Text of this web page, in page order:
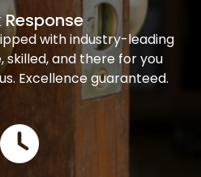
with industry-leading
skilled, and there for you
Excellence guaranteed.